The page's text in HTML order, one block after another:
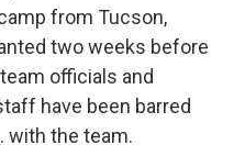
from Tucson,
two weeks before
officials and
have been barred
with the team.